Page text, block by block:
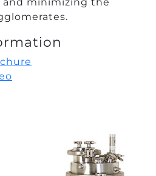
minimizing the